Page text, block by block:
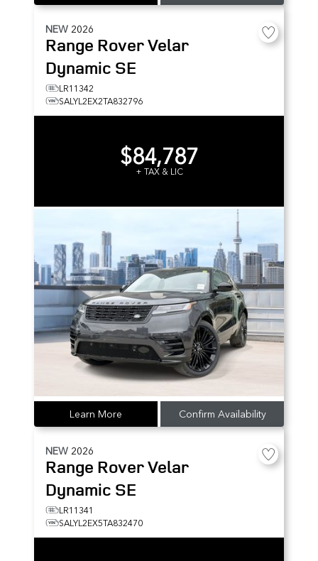
NEW 2026
Range Rover Velar
Dynamic SE
LR11342
SALYL2EX2TA832796
$84,787
+ TAX & LIC
Learn More Confirm Availability
NEW 2026
Range Rover Velar
Dynamic SE
LR11341
SALYL2EX5TA832470